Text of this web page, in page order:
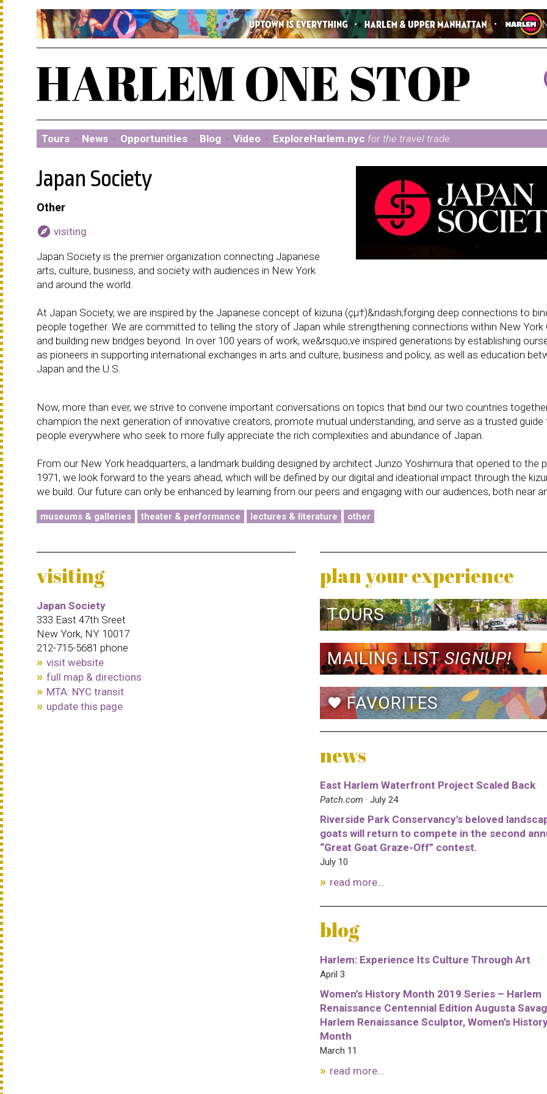
Tours · News · Opportunities · Blog · Video · ExploreHarlem.nyc for the travel trade
Japan Society
Other
explore visiting
Japan Society is the premier organization connecting Japanese
arts, culture, business, and society with audiences in New York
and around the world.
At Japan Society, we are inspired by the Japanese concept of kizuna (çµ†)&ndash;forging deep connections to
people together. We are committed to telling the story of Japan while strengthening connections within New York
and building new bridges beyond. In over 100 years of work, we&rsquo;ve inspired generations by establishing
as pioneers in supporting international exchanges in arts and culture, business and policy, as well as education
Japan and the U.S.
Now, more than ever, we strive to convene important conversations on topics that bind our two countries
champion the next generation of innovative creators, promote mutual understanding, and serve as a trusted guide
people everywhere who seek to more fully appreciate the rich complexities and abundance of Japan.
From our New York headquarters, a landmark building designed by architect Junzo Yoshimura that opened to the
1971, we look forward to the years ahead, which will be defined by our digital and ideational impact through the
we build. Our future can only be enhanced by learning from our peers and engaging with our audiences, both near
museums & galleries theater & performance lectures & literature other
visiting
Japan Society
333 East 47th Sreet
New York, NY 10017
212-715-5681 phone
visit website
full map & directions
MTA: NYC transit
update this page
plan your experience
TOURS
MAILING LISTSIGNUP!
favoriteFAVORITES
news
East Harlem Waterfront Project Scaled Back
Patch.com · July 24
Riverside Park Conservancy’s beloved
goats will return to compete in the second
“Great Goat Graze-Off” contest.
July 10
read more...
blog
Harlem: Experience Its Culture Through Art
April 3
Women’s History Month 2019 Series – Harlem
Renaissance Centennial Edition Augusta
Harlem Renaissance Sculptor, Women’s
Month
March 11
read more...